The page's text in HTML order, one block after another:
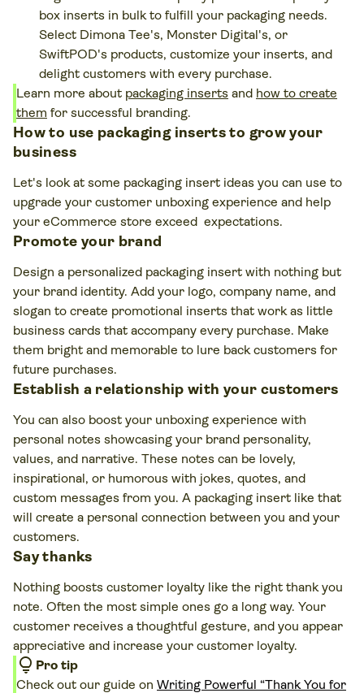
box inserts in bulk to fulfill your packaging needs.
Select Dimona Tee's, Monster Digital's, or
SwiftPOD's products, customize your inserts, and
delight customers with every purchase.
Learn more about packaging inserts and how to create
them for successful branding.
How to use packaging inserts to grow your
business
Let's look at some packaging insert ideas you can use to
upgrade your customer unboxing experience and help
your eCommerce store exceed expectations.
Promote your brand
Design a personalized packaging insert with nothing but
your brand identity. Add your logo, company name, and
slogan to create promotional inserts that work as little
business cards that accompany every purchase. Make
them bright and memorable to lure back customers for
future purchases.
Establish a relationship with your customers
You can also boost your unboxing experience with
personal notes showcasing your brand personality,
values, and narrative. These notes can be lovely,
inspirational, or humorous with jokes, quotes, and
custom messages from you. A packaging insert like that
will create a personal connection between you and your
customers.
Say thanks
Nothing boosts customer loyalty like the right thank you
note. Often the most simple ones go a long way. Your
customer receives a thoughtful gesture, and you appear
appreciative and increase your customer loyalty.
lightbulb Pro tip
Check out our guide on Writing Powerful “Thank You for